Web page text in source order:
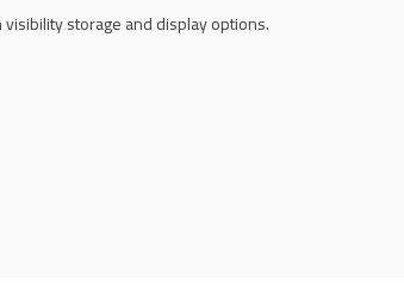
storage and display options.